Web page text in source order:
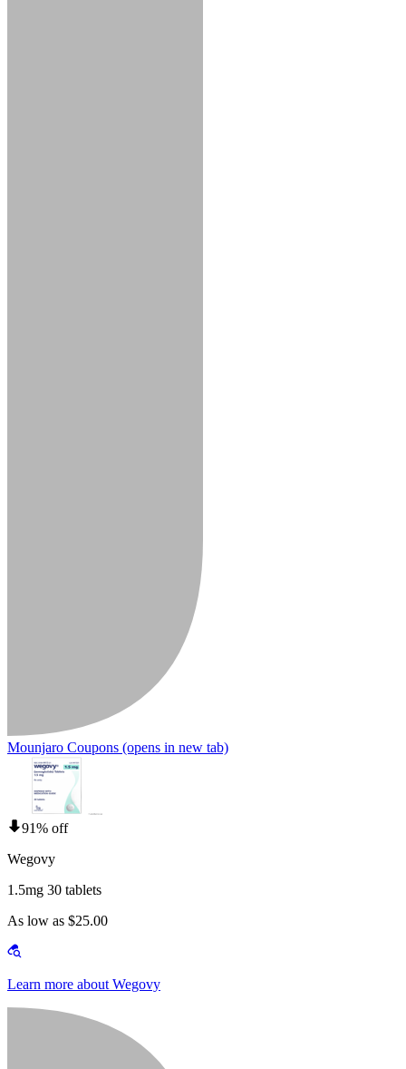
Mounjaro Coupons (opens in new tab)
91% off
Wegovy
1.5mg 30 tablets
As low as $25.00
Learn more about Wegovy